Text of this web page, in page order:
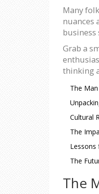
Many
nuances
Grab a
thinking
The
Cultural
The
Lessons
The
The